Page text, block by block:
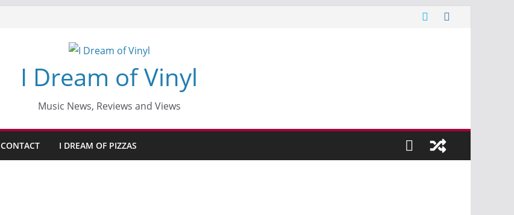
I Dream of Vinyl
Music News, Reviews and Views
CONTACT I DREAM OF PIZZAS